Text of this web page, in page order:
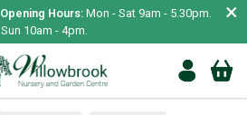
Opening Hours: Mon - Sat 9am - 5.30pm.
Sun 10am - 4pm.
×